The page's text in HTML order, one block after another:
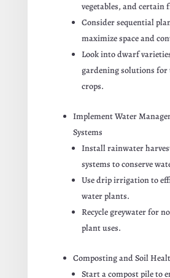
vegetables, and certain
Consider sequential
maximize space and
Look into dwarf
gardening solutions
crops.
Implement Water
Systems
Install rainwater
systems to conserve
Use drip irrigation to
water plants.
Recycle greywater for
plant uses.
Composting and Soil
Start a compost pile to